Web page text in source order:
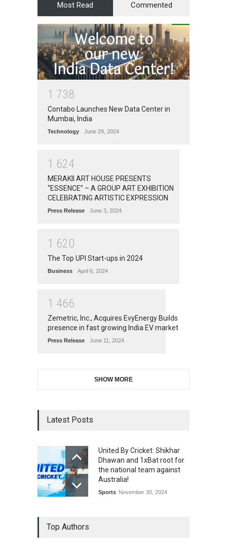
Most Read Commented
1 738
Contabo Launches New Data Center in
Mumbai, India
Technology June 29, 2024
1 624
MERAKII ART HOUSE PRESENTS
“ESSENCE” – A GROUP ART EXHIBITION
CELEBRATING ARTISTIC EXPRESSION
Press Release June 3, 2024
1 620
The Top UPI Start-ups in 2024
Business April 6, 2024
1 466
Zemetric, Inc., Acquires EvyEnergy Builds
presence in fast growing India EV market
Press Release June 11, 2024
SHOW MORE
Latest Posts
United By Cricket: Shikhar
Dhawan and 1xBat root for
the national team against
Australia!
Sports November 30, 2024
Top Authors